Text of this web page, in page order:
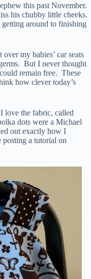
this past November.
his chubby little cheeks.
around to finishing
my babies’ car seats
But I never thought
remain free. These
how clever today’s
love the fabric, called
dots were a Michael
out exactly how I
a tutorial on